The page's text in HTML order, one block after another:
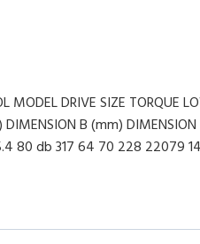
MODEL DRIVE SIZE TORQUE
B (mm)
80 db 317 64 70 228 22079